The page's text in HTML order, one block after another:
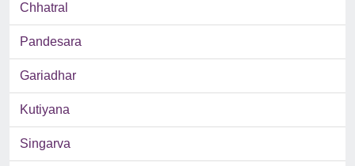
Chhatral
Pandesara
Gariadhar
Kutiyana
Singarva